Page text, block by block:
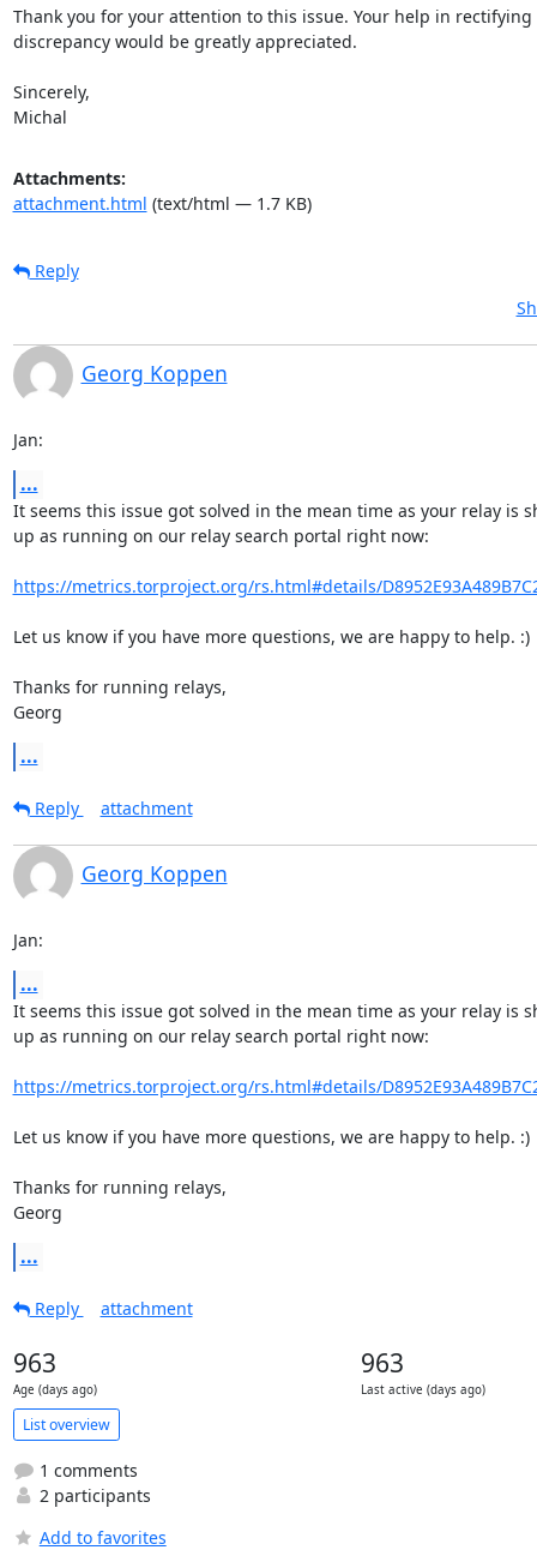
Thank you for your attention to this issue. Your help in rectifying
discrepancy would be greatly appreciated.
Sincerely,
Michal
Attachments:
attachment.html (text/html — 1.7 KB)
Reply
Georg Koppen
Jan:
...
It seems this issue got solved in the mean time as your relay is
up as running on our relay search portal right now:
https://metrics.torproject.org/rs.html#details/
Let us know if you have more questions, we are happy to help. :)
Thanks for running relays,
Georg
...
Reply attachment
Georg Koppen
Jan:
...
It seems this issue got solved in the mean time as your relay is
up as running on our relay search portal right now:
https://metrics.torproject.org/rs.html#details/
Let us know if you have more questions, we are happy to help. :)
Thanks for running relays,
Georg
...
Reply attachment
963
Age (days ago)
963
Last active (days ago)
List overview
1 comments
2 participants
Add to favorites